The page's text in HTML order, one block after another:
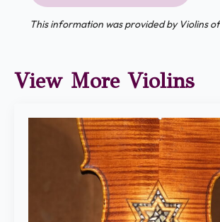
This information was provided by Violins
View More Violins